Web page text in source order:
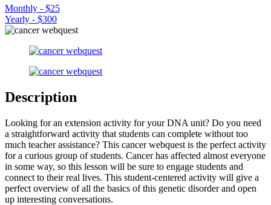
Monthly - $25
Yearly - $300
Description
Looking for an extension activity for your DNA unit? Do you need
a straightforward activity that students can complete without too
much teacher assistance? This cancer webquest is the perfect activity
for a curious group of students. Cancer has affected almost everyone
in some way, so this lesson will be sure to engage students and
connect to their real lives. This student-centered activity will give a
perfect overview of all the basics of this genetic disorder and open
up interesting conversations.